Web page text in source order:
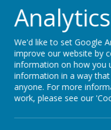
and Member State
the protection of the
whose information we
accordance with the
Regulation (GDPR).
Who is
Personal
We'd like to set Google
improve our website by
information on how you
information in a way
anyone. For more
work, please see our